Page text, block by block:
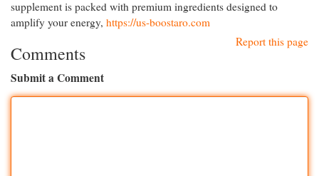
supplement is packed with premium ingredients designed to
amplify your energy, https://us-boostaro.com
Report this page
Comments
Submit a Comment